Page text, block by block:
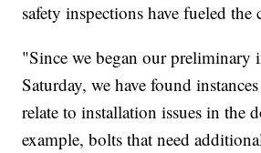
safety inspections have fueled the
"Since we began our preliminary
Saturday, we have found
relate to installation issues in
example, bolts that need